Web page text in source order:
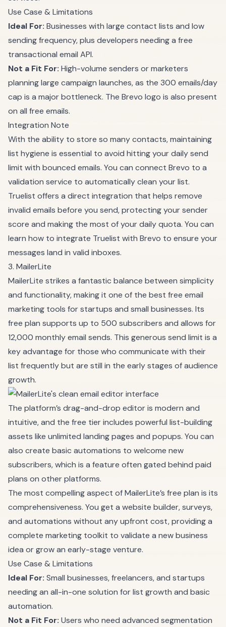
Use Case & Limitations
Ideal For: Businesses with large contact lists and low
sending frequency, plus developers needing a free
transactional email API.
Not a Fit For: High-volume senders or marketers
planning large campaign launches, as the 300 emails/day
cap is a major bottleneck. The Brevo logo is also present
on all free emails.
Integration Note
With the ability to store so many contacts, maintaining
list hygiene is essential to avoid hitting your daily send
limit with bounced emails. You can connect Brevo to a
validation service to automatically clean your list.
Truelist offers a direct integration that helps remove
invalid emails before you send, protecting your sender
score and making the most of your daily quota. You can
learn how to integrate Truelist with Brevo to ensure your
messages land in valid inboxes.
3. MailerLite
MailerLite strikes a fantastic balance between simplicity
and functionality, making it one of the best free email
marketing tools for startups and small businesses. Its
free plan supports up to 500 subscribers and allows for
12,000 monthly email sends. This generous send limit is a
key advantage for those who communicate with their
list frequently but are still in the early stages of audience
growth.
The platform’s drag-and-drop editor is modern and
intuitive, and the free tier includes powerful list-building
assets like unlimited landing pages and popups. You can
also create basic automations to welcome new
subscribers, which is a feature often gated behind paid
plans on other platforms.
The most compelling aspect of MailerLite’s free plan is its
comprehensiveness. You get a website builder, surveys,
and automations without any upfront cost, providing a
complete marketing toolkit to validate a new business
idea or grow an early-stage venture.
Use Case & Limitations
Ideal For: Small businesses, freelancers, and startups
needing an all-in-one solution for list growth and basic
automation.
Not a Fit For: Users who need advanced segmentation